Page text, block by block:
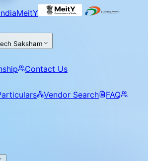
MeitY
Saksham
Contact Us
Vendor Search
FAQ